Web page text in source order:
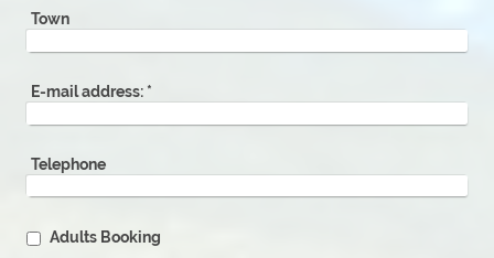
Town
E-mail address: *
Telephone
Adults Booking